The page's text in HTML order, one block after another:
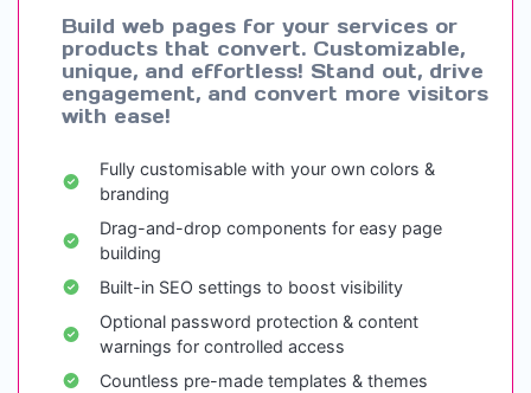
Build web pages for your services or
products that convert. Customizable,
unique, and effortless! Stand out, drive
engagement, and convert more visitors
with ease!
Fully customisable with your own colors &
branding
Drag-and-drop components for easy page
building
Built-in SEO settings to boost visibility
Optional password protection & content
warnings for controlled access
Countless pre-made templates & themes